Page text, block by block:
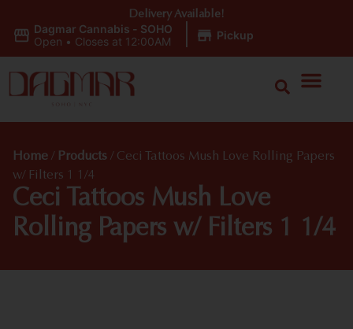
Dagmar Cannabis - SOHO
Open • Closes at 12:00AM Pickup
Delivery Available!
Home / Products / Ceci Tattoos Mush Love Rolling Papers
w/ Filters 1 1/4
Ceci Tattoos Mush Love
Rolling Papers w/ Filters 1 1/4